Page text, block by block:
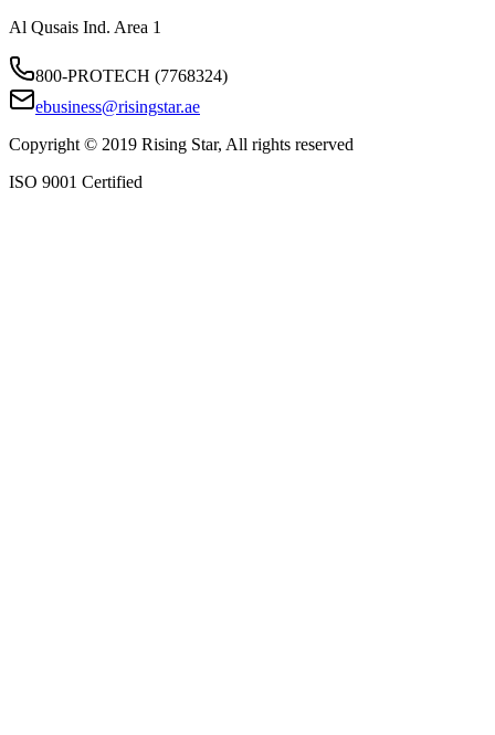
Al Qusais Ind. Area 1
800-PROTECH (7768324)
ebusiness@risingstar.ae
Copyright © 2019 Rising Star, All rights reserved
ISO 9001 Certified